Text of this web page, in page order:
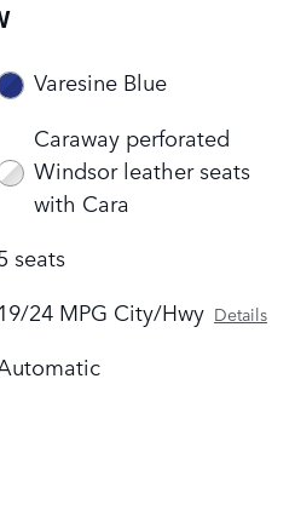
Varesine Blue
Caraway perforated
Windsor leather seats
with Cara
seats
19/24 MPG City/Hwy Details